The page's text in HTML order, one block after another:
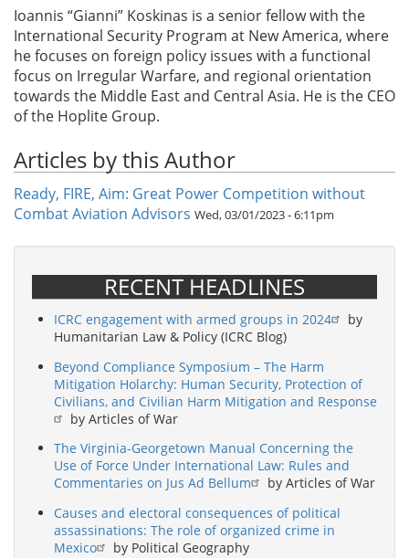
Ioannis “Gianni” Koskinas is a senior fellow with the
International Security Program at New America, where
he focuses on foreign policy issues with a functional
focus on Irregular Warfare, and regional orientation
towards the Middle East and Central Asia. He is the CEO
of the Hoplite Group.
Articles by this Author
Ready, FIRE, Aim: Great Power Competition without
Combat Aviation Advisors Wed, 03/01/2023 - 6:11pm
RECENT HEADLINES
ICRC engagement with armed groups in 2024
by
Humanitarian Law & Policy (ICRC Blog)
Beyond Compliance Symposium – The Harm
Mitigation Holarchy: Human Security, Protection of
Civilians, and Civilian Harm Mitigation and Response
by Articles of War
The Virginia-Georgetown Manual Concerning the
Use of Force Under International Law: Rules and
Commentaries on Jus Ad Bellum
by Articles of War
Causes and electoral consequences of political
assassinations: The role of organized crime in
Mexico
by Political Geography